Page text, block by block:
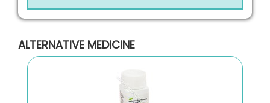
ALTERNATIVE MEDICINE